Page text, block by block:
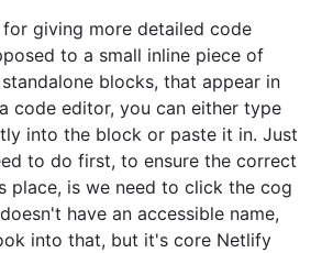
giving more detailed code
to a small inline piece of
blocks, that appear in
code editor, you can either type
into the block or paste it in. Just
to do first, to ensure the correct
place, is we need to click the cog
have an accessible name,
into that, but it's core Netlify